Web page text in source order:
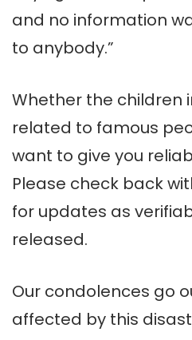
and no information
to anybody.”
Whether the children
related to famous
want to give you
Please check back
for updates as
released.
Our condolences go
affected by this